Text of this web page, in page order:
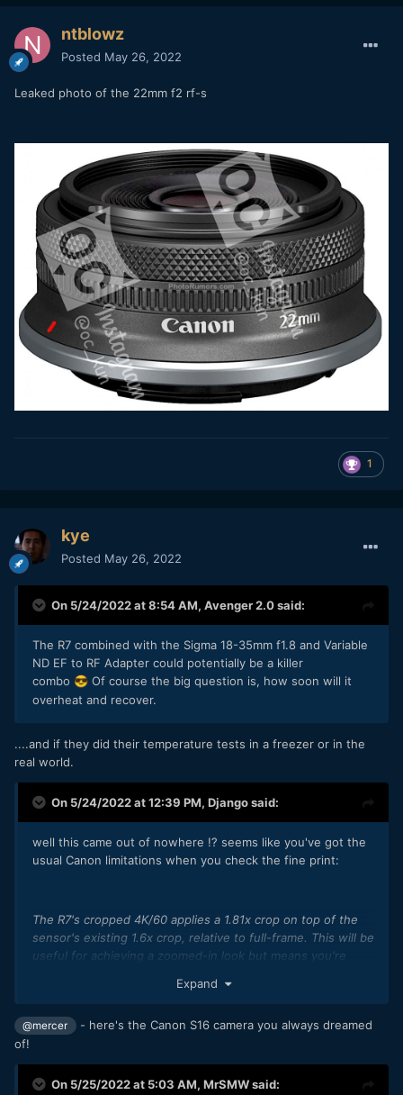
ntblowz
Posted May 26, 2022
Leaked photo of the 22mm f2 rf-s
1
kye
Posted May 26, 2022
On 5/24/2022 at 8:54 AM, Avenger 2.0said:
The R7 combined with the Sigma 18-35mm f1.8 and Variable
ND EF to RF Adapter could potentially be a killer
combo 😎 Of course the big question is, how soon will it
overheat and recover.
....and if they did their temperature tests in a freezer or in the
real world.
On 5/24/2022 at 12:39 PM, Djangosaid:
well this came out of nowhere !? seems like you've got the
usual Canon limitations when you check the fine print:
The R7's cropped 4K/60 applies a 1.81x crop on top of the
sensor's existing 1.6x crop, relative to full-frame. This will be
useful for achieving a zoomed-in look but means you're
significant noise cost in all but the best light.
The oversampled 4K 'Fine' setting can record for
approximately 30 minutes. There are no thermal limits listed
Expand
@mercer
- here's the Canon S16 camera you always dreamed
of!
On 5/25/2022 at 5:03 AM, MrSMWsaid: